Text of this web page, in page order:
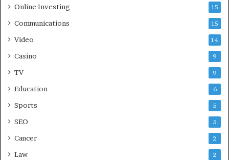
Online Investing 15
Communications 15
Video 14
Casino 9
TV 9
Education 6
Sports 5
SEO 5
Cancer 2
Law 2